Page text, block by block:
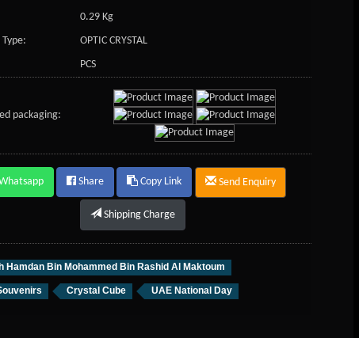
0.29 Kg
OPTIC CRYSTAL
PCS
packaging:
Share Copy Link Send Enquiry
Shipping Charge
Hamdan Bin Mohammed Bin Rashid Al Maktoum
Crystal Cube UAE National Day